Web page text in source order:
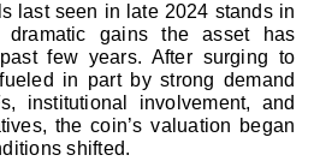
last seen in late 2024 stands in
gains the asset has
few years. After surging to
in part by strong demand
institutional involvement, and
the coin’s valuation began
shifted.